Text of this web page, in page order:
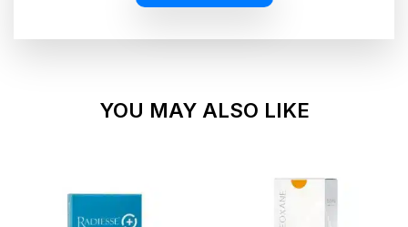
YOU MAY ALSO LIKE